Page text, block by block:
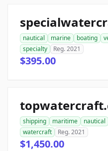
nautical marine boating
specialty
Reg. 2021
$395.00
shipping maritime nautical
watercraft
Reg. 2021
$1,450.00